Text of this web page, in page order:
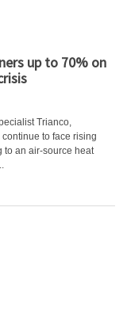
up to 70% on
Trianco,
to face rising
an air‑source heat